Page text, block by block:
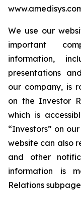
We use our
important
information,
presentations
our company, is
on the Investor
which is
“Investors” on
website can also
and other
information is
Relations